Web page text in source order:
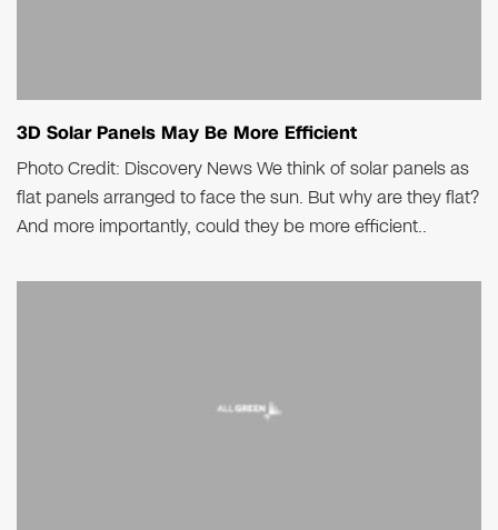
3D Solar Panels May Be More Efficient
Photo Credit: Discovery News We think of solar panels as
flat panels arranged to face the sun. But why are they flat?
And more importantly, could they be more efficient..